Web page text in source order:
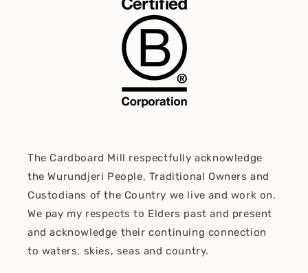
The Cardboard Mill respectfully acknowledge
the Wurundjeri People, Traditional Owners and
Custodians of the Country we live and work on.
We pay my respects to Elders past and present
and acknowledge their continuing connection
to waters, skies, seas and country.